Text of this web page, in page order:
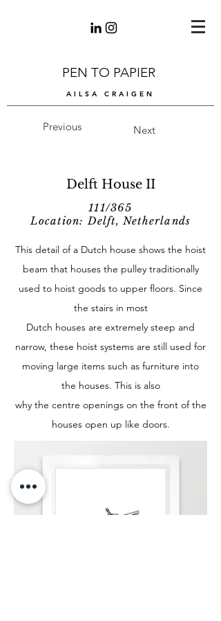
PEN TO PAPIER
AILSA CRAIGEN
Previous Next
Delft House II
111/365
Location: Delft, Netherlands
This detail of a Dutch house shows the hoist
beam that houses the pulley traditionally
used to hoist goods to upper floors. Since
the stairs in most
Dutch houses are extremely steep and
narrow, these hoist systems are still used for
moving large items such as furniture into
the houses. This is also
why the centre openings on the front of the
houses open up like doors.